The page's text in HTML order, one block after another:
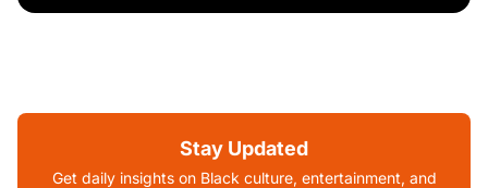
Stay Updated
Get daily insights on Black culture, entertainment, and